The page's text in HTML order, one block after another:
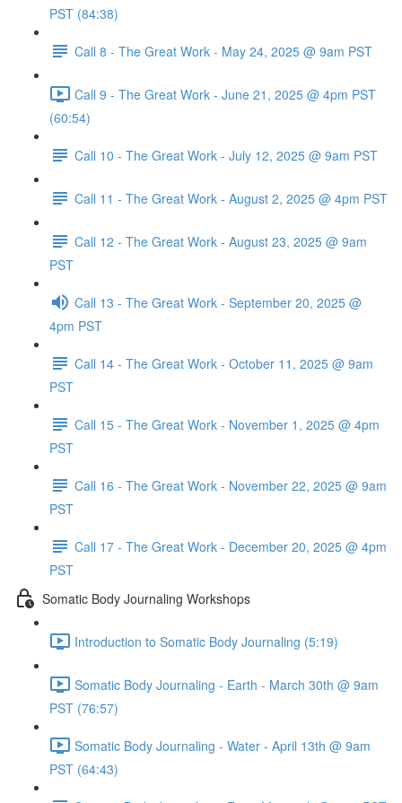
PST (84:38)
Call 8 - The Great Work - May 24, 2025 @ 9am PST
Call 9 - The Great Work - June 21, 2025 @ 4pm PST
(60:54)
Call 10 - The Great Work - July 12, 2025 @ 9am PST
Call 11 - The Great Work - August 2, 2025 @ 4pm PST
Call 12 - The Great Work - August 23, 2025 @ 9am
PST
Call 13 - The Great Work - September 20, 2025 @
4pm PST
Call 14 - The Great Work - October 11, 2025 @ 9am
PST
Call 15 - The Great Work - November 1, 2025 @ 4pm
PST
Call 16 - The Great Work - November 22, 2025 @ 9am
PST
Call 17 - The Great Work - December 20, 2025 @ 4pm
PST
Somatic Body Journaling Workshops
Introduction to Somatic Body Journaling (5:19)
Somatic Body Journaling - Earth - March 30th @ 9am
PST (76:57)
Somatic Body Journaling - Water - April 13th @ 9am
PST (64:43)